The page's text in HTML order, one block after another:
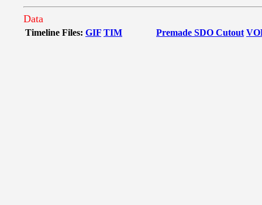
Data
Timeline Files: GIF TIM Premade SDO Cutout